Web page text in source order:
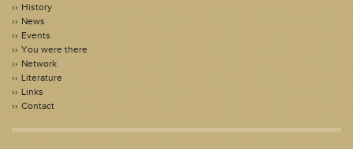
History
News
Events
You were there
Network
Literature
Links
Contact